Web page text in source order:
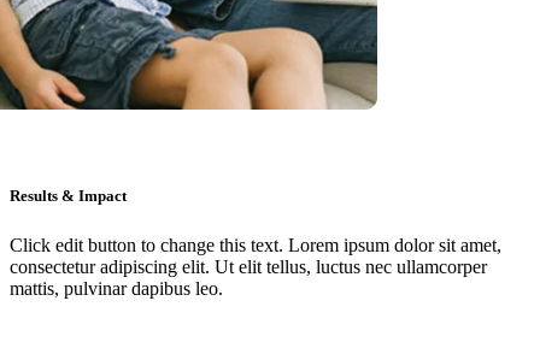
Results & Impact
Click edit button to change this text. Lorem ipsum dolor sit amet,
consectetur adipiscing elit. Ut elit tellus, luctus nec ullamcorper
mattis, pulvinar dapibus leo.